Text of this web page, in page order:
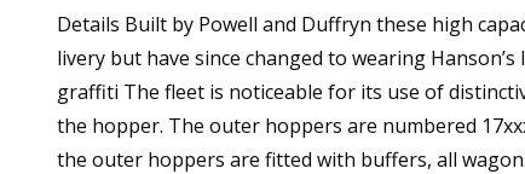
Details Built by Powell and Duffryn these high
livery but have since changed to wearing
graffiti The fleet is noticeable for its use of
the hopper. The outer hoppers are numbered
the outer hoppers are fitted with buffers, all